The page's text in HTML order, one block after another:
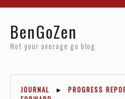
BenGoZen
Not your average go blog
JOURNAL ► PROGRESS
Reviews
About